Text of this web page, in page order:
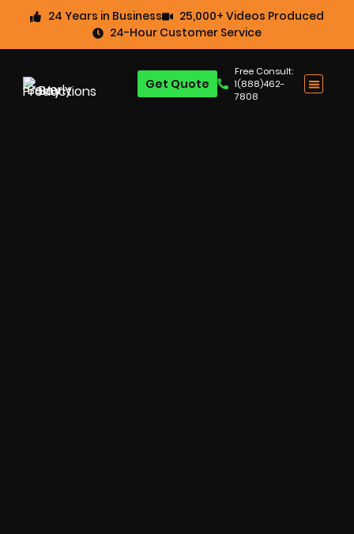
24 Years in Business
25,000+ Videos Produced
24-Hour Customer Service
Free Consult:
1(888)462-
7808
Get Quote